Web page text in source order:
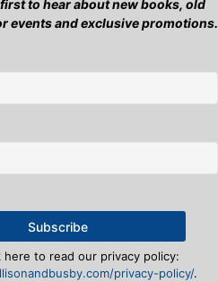
to hear about new books, old
events and exclusive promotions.
here to read our privacy policy:
privacy-policy/.